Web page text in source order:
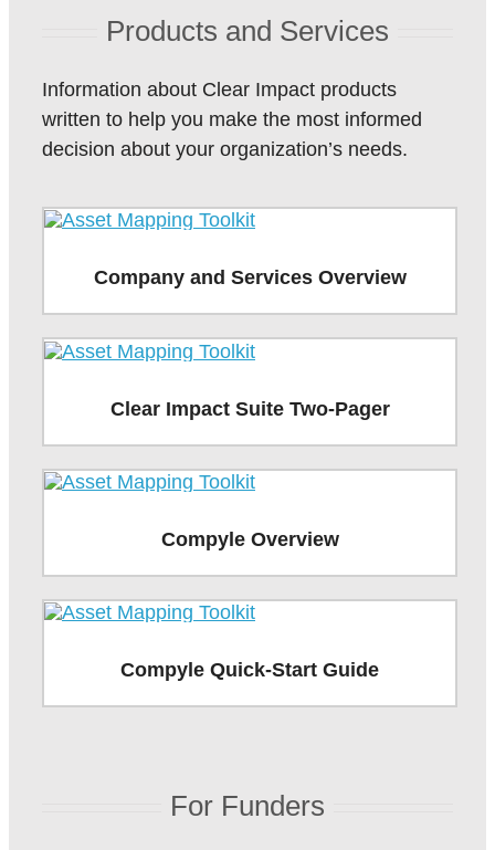
Products and Services
Information about Clear Impact products
written to help you make the most informed
decision about your organization’s needs.
Company and Services Overview
Clear Impact Suite Two-Pager
Compyle Overview
Compyle Quick-Start Guide
For Funders